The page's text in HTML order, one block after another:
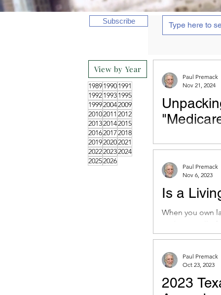
Subscribe
View by Year
198919901991
199219931995
199920042009
20102011 2012
201320142015
201620172018
201920202021
202220232024
20252026
direction and
Paul Premack
Nov 21, 2024
Is a
When you own
probate in all of
Paul Premack
Nov 6, 2023
2023
Paul Premack
Oct 23, 2023